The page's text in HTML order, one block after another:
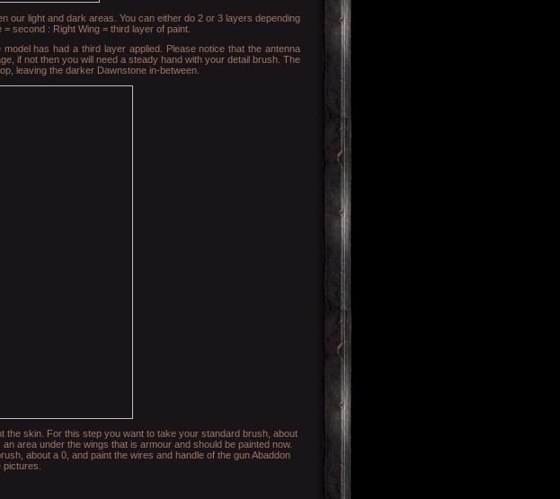
our light and dark areas. You can either do 2 or 3 layers depending
second : Right Wing = third layer of paint.
has had a third layer applied. Please notice that the antenna
if not then you will need a steady hand with your detail brush. The
leaving the darker Dawnstone in-between.
the skin. For this step you want to take your standard brush, about
area under the wings that is armour and should be painted now.
about a 0, and paint the wires and handle of the gun Abaddon
pictures.